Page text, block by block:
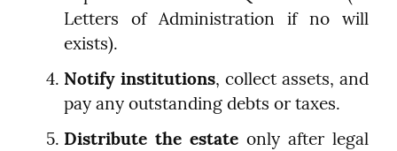
Letters of Administration if no will
exists).
Notify institutions, collect assets, and
pay any outstanding debts or taxes.
Distribute the estate only after legal